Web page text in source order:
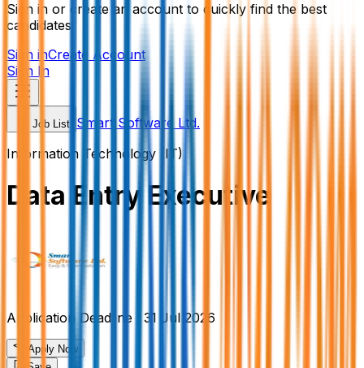
Sign in or create an account to quickly find the best
candidates.
Sign inCreate Account
Sign In
Job List Smart Software Ltd.
Information Technology (IT)
Data Entry Executive
Application Deadline : 31 Jul 2026
Apply Now